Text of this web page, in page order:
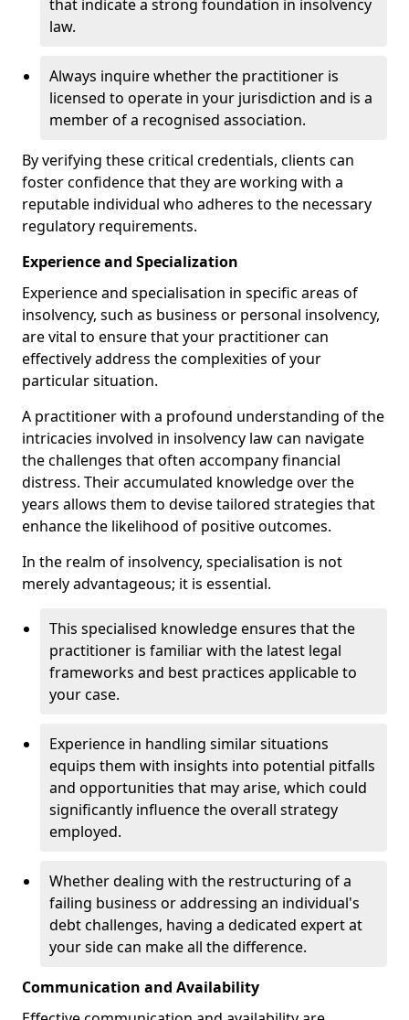
that indicate a strong foundation in insolvency
law.
Always inquire whether the practitioner is
licensed to operate in your jurisdiction and is a
member of a recognised association.
By verifying these critical credentials, clients can
foster confidence that they are working with a
reputable individual who adheres to the necessary
regulatory requirements.
Experience and Specialization
Experience and specialisation in specific areas of
insolvency, such as business or personal insolvency,
are vital to ensure that your practitioner can
effectively address the complexities of your
particular situation.
A practitioner with a profound understanding of the
intricacies involved in insolvency law can navigate
the challenges that often accompany financial
distress. Their accumulated knowledge over the
years allows them to devise tailored strategies that
enhance the likelihood of positive outcomes.
In the realm of insolvency, specialisation is not
merely advantageous; it is essential.
This specialised knowledge ensures that the
practitioner is familiar with the latest legal
frameworks and best practices applicable to
your case.
Experience in handling similar situations
equips them with insights into potential pitfalls
and opportunities that may arise, which could
significantly influence the overall strategy
employed.
Whether dealing with the restructuring of a
failing business or addressing an individual's
debt challenges, having a dedicated expert at
your side can make all the difference.
Communication and Availability